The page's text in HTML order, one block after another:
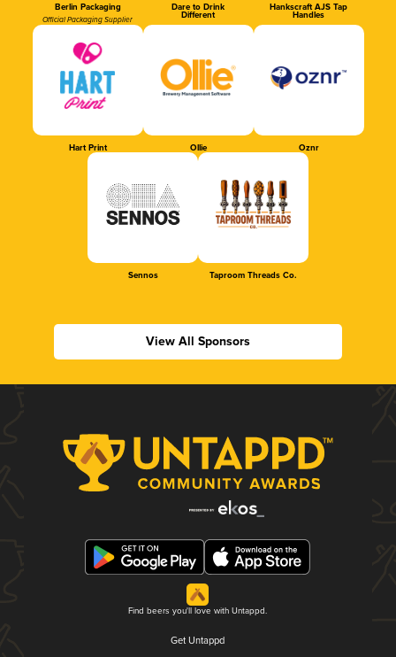
Berlin Packaging
Official Packaging Supplier
Dare to Drink
Different
Hankscraft AJS Tap
Handles
Hart Print Ollie Oznr
Sennos Taproom Threads Co.
View All Sponsors
Find beers you'll love with Untappd.
Get Untappd